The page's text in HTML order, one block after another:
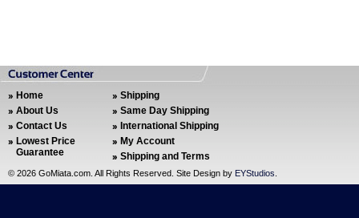
Home
About Us
Contact Us
Lowest Price
Guarantee
Shipping
Same Day Shipping
International Shipping
My Account
Shipping and Terms
© 2026 GoMiata.com. All Rights Reserved. Site Design by EYStudios